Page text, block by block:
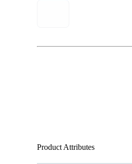
Product Attributes